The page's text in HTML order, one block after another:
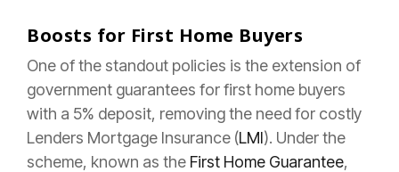
Boosts for First Home Buyers
One of the standout policies is the extension of
government guarantees for first home buyers
with a 5% deposit, removing the need for costly
Lenders Mortgage Insurance (LMI). Under the
scheme, known as the First Home Guarantee,